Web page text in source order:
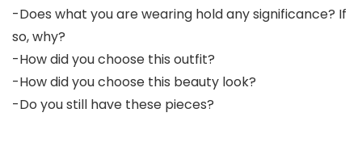
-Does what you are wearing hold any significance? If
so, why?
-How did you choose this outfit?
-How did you choose this beauty look?
-Do you still have these pieces?